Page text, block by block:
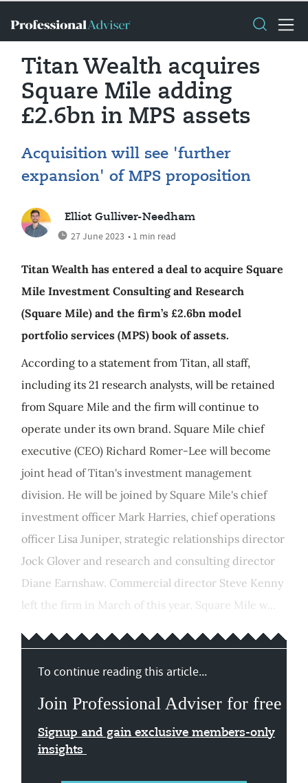
Titan Wealth acquires
Square Mile adding
£2.6bn in MPS assets
Acquisition will see 'further
expansion' of MPS proposition
Elliot Gulliver-Needham
27 June 2023 • 1 min read
Titan Wealth has entered a deal to acquire Square
Mile Investment Consulting and Research
(Square Mile) and the firm’s £2.6bn model
portfolio services (MPS) book of assets.
According to a statement from Titan, all staff,
including its 21 research analysts, will be retained
from Square Mile and the firm will continue to
operate under its own brand. Square Mile chief
executive (CEO) Richard Romer-Lee will become
joint head of Titan's investment management
division. He will be joined by Square Mile's chief
investment officer Mark Harries, chief operations
officer Lisa Juniper, strategic relationships director
Jock Glover and research and consulting director
Diane Earnshaw. Commercial director Steve Kenny
left the firm in March of this year. Square Mile w...
To continue reading this article...
Join Professional Adviser for free
Signup and gain exclusive members-only
insights